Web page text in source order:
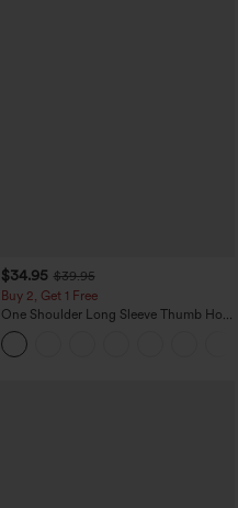
$34.95 $39.95
Buy 2, Get 1 Free
One Shoulder Long Sleeve Thumb Hole
Curved Hem High Low Quick Dry Yoga
Sports Top-Built-in Bra